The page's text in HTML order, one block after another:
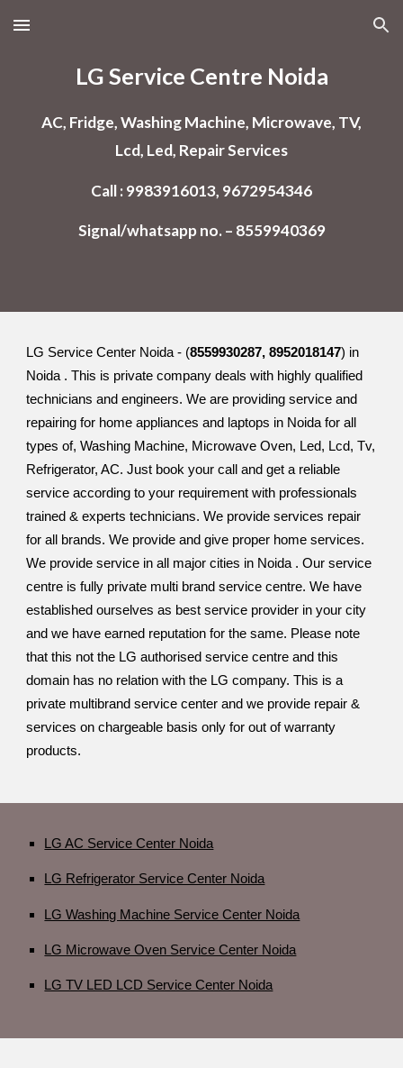
Skip to main content Skip to navigation
LG Service Centre Noida
AC, Fridge, Washing Machine, Microwave, TV,
Lcd, Led, Repair Services
Call : 9983916013, 9672954346
Signal/whatsapp no. – 8559940369
LG Service Center Noida - (8559930287, 8952018147) in
Noida . This is private company deals with highly qualified
technicians and engineers. We are providing service and
repairing for home appliances and laptops in Noida for all
types of, Washing Machine, Microwave Oven, Led, Lcd, Tv,
Refrigerator, AC. Just book your call and get a reliable
service according to your requirement with professionals
trained & experts technicians. We provide services repair
for all brands. We provide and give proper home services.
We provide service in all major cities in Noida . Our service
centre is fully private multi brand service centre. We have
established ourselves as best service provider in your city
and we have earned reputation for the same. Please note
that this not the LG authorised service centre and this
domain has no relation with the LG company. This is a
private multibrand service center and we provide repair &
services on chargeable basis only for out of warranty
products.
LG AC Service Center Noida
LG Refrigerator Service Center Noida
LG Washing Machine Service Center Noida
LG Microwave Oven Service Center Noida
LG TV LED LCD Service Center Noida